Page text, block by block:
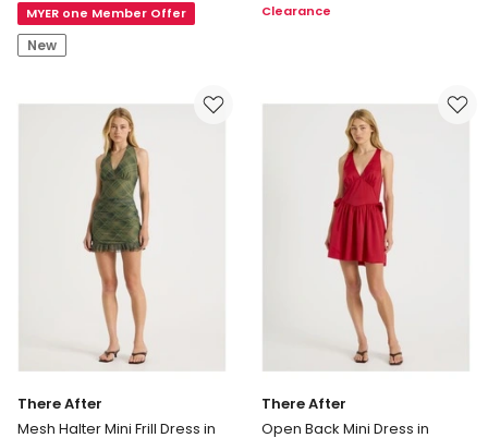
Long
Sleeve
Mesh
MYER one Member Offer
New
Shoulder
Dress
Clearance
There After
Mesh Halter Mini Frill Dress in
There After
Open Back Mini Dress in